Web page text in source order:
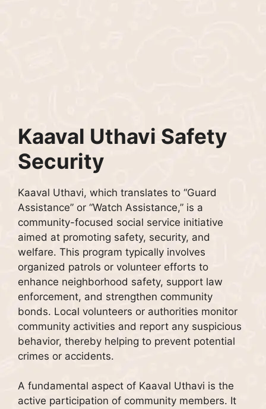
Kaaval Uthavi Safety
Security
Kaaval Uthavi, which translates to “Guard
Assistance” or “Watch Assistance,” is a
community-focused social service initiative
aimed at promoting safety, security, and
welfare. This program typically involves
organized patrols or volunteer efforts to
enhance neighborhood safety, support law
enforcement, and strengthen community
bonds. Local volunteers or authorities monitor
community activities and report any suspicious
behavior, thereby helping to prevent potential
crimes or accidents.
A fundamental aspect of Kaaval Uthavi is the
active participation of community members. It